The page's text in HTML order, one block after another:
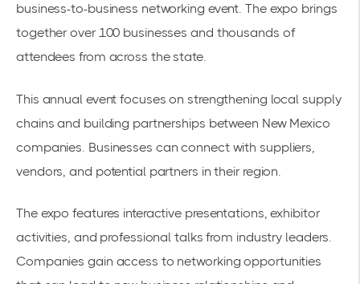
business-to-business networking event. The expo brings
together over 100 businesses and thousands of
attendees from across the state.
This annual event focuses on strengthening local supply
chains and building partnerships between New Mexico
companies. Businesses can connect with suppliers,
vendors, and potential partners in their region.
The expo features interactive presentations, exhibitor
activities, and professional talks from industry leaders.
Companies gain access to networking opportunities